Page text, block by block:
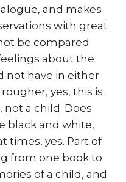
and makes
with great
be compared
about the
not have in either
yes, this is
a child. Does
black and white,
times, yes. Part of
from one book to
of a child, and